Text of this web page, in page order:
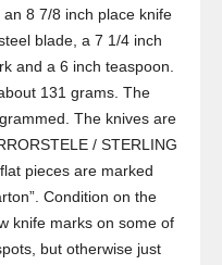
8 7/8 inch place knife
blade, a 7 1/4 inch
and a 6 inch teaspoon.
131 grams. The
The knives are
/ STERLING
pieces are marked
Condition on the
knife marks on some of
but otherwise just